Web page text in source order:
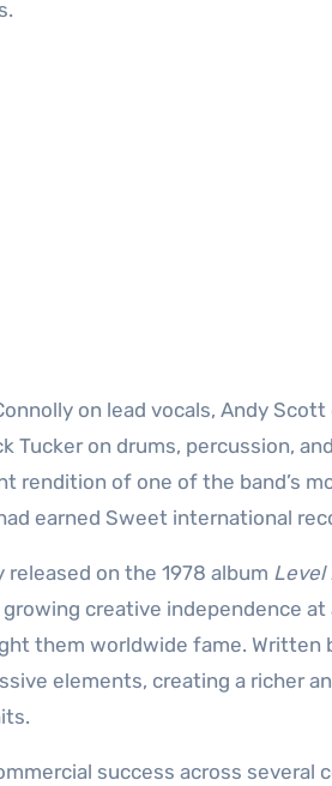
on lead vocals, Andy
Tucker on drums, percussion,
rendition of one of the band’s
earned Sweet international
on the 1978 album Level
creative independence
them worldwide fame. Written
elements, creating a richer
success across several